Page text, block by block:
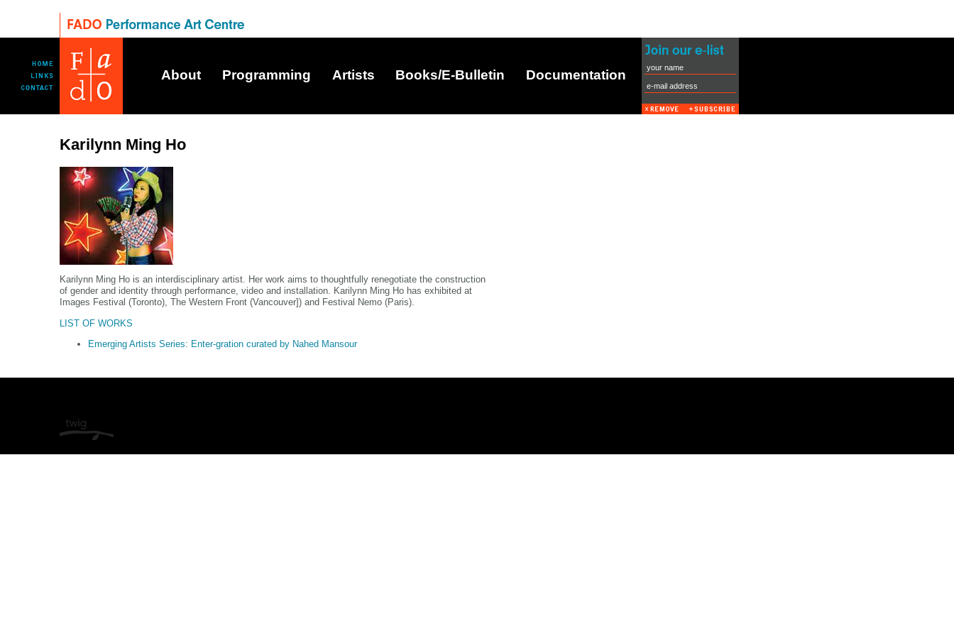
About Programming Artists Books/E-Bulletin Documentation
Karilynn Ming Ho
Karilynn Ming Ho is an interdisciplinary artist. Her work aims to thoughtfully renegotiate the construction
of gender and identity through performance, video and installation. Karilynn Ming Ho has exhibited at
Images Festival (Toronto), The Western Front (Vancouver]) and Festival Nemo (Paris).
LIST OF WORKS
Emerging Artists Series: Enter-gration curated by Nahed Mansour